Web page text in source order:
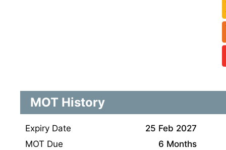
MOT History
Expiry Date
25 Feb 2027
MOT Due
6 Months